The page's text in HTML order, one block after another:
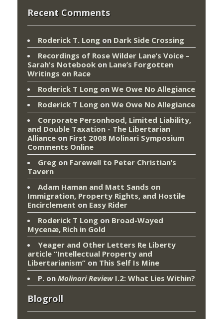
Recent Comments
Roderick T. Long on Dark Side Crossing
Recordings of Rose Wilder Lane’s Voice –
Sarah's Notebook on Lane’s Forgotten
Writings on Race
Roderick T Long on We Owe No Allegiance
Roderick T Long on We Owe No Allegiance
Corporate Personhood, Limited Liability,
and Double Taxation - The Libertarian
Alliance on First 2008 Molinari Symposium
Comments Online
Greg on Farewell to Peter Christian’s
Tavern
Adam Haman and Matt Sands on
Immigration, Property Rights, and Hostile
Encirclement on Easy Rider
Roderick T Long on Broad-Wayed
Mycenæ, Rich in Gold
Yeager and Other Letters Re Liberty
article “Intellectual Property and
Libertarianism” on This Self Is Mine
P. on Molinari ReviewI.2: What Lies Within?
Blogroll